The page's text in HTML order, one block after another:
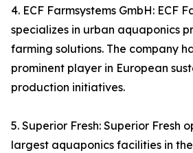
4. ECF Farmsystems GmbH: ECF
specializes in urban aquaponics
farming solutions. The company
prominent player in European
production initiatives.
5. Superior Fresh: Superior Fresh
largest aquaponics facilities in